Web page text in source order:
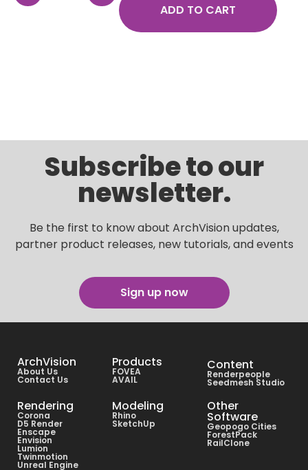
ADD TO CART
Subscribe to our
newsletter.
Be the first to know about ArchVision updates,
partner product releases, new tutorials, and events
Sign up now
ArchVision
About Us
Contact Us
Products
FOVEA
AVAIL
Content
Renderpeople
Seedmesh Studio
Rendering
Corona
D5 Render
Enscape
Envision
Lumion
Twinmotion
Unreal Engine
Modeling
Rhino
SketchUp
Other
Software
Geopogo Cities
ForestPack
RailClone